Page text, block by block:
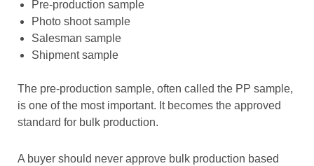
Pre-production sample
Photo shoot sample
Salesman sample
Shipment sample
The pre-production sample, often called the PP sample,
is one of the most important. It becomes the approved
standard for bulk production.
A buyer should never approve bulk production based